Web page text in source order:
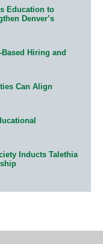
Education to
Denver’s
Hiring and
Can Align
Inducts Talethia